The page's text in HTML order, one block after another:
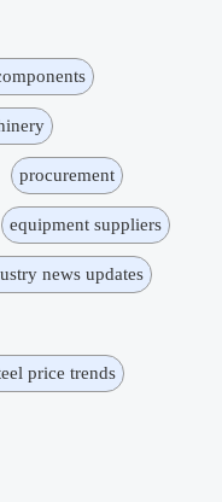
procurement
equipment suppliers
news updates
price trends